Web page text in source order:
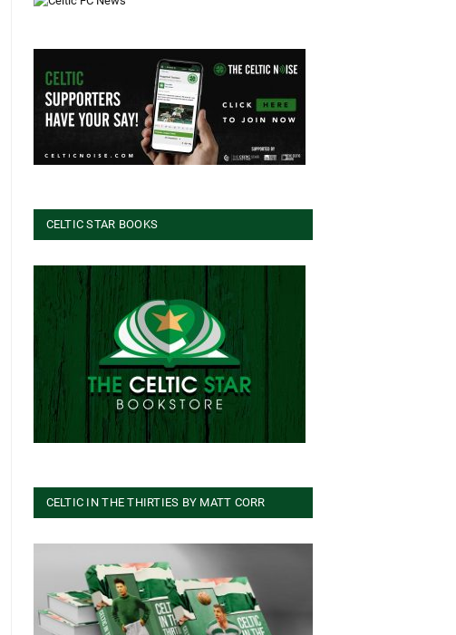
CELTIC STAR BOOKS
CELTIC IN THE THIRTIES BY MATT CORR